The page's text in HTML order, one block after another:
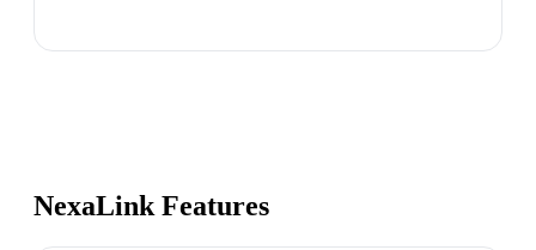
NexaLink Features